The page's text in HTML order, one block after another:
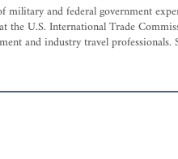
military and federal government
U.S. International Trade
and industry travel